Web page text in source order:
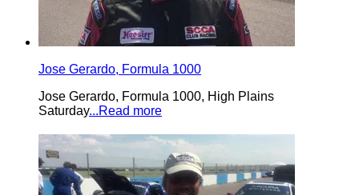
Jose Gerardo, Formula 1000
Jose Gerardo, Formula 1000, High Plains
Saturday...Read more